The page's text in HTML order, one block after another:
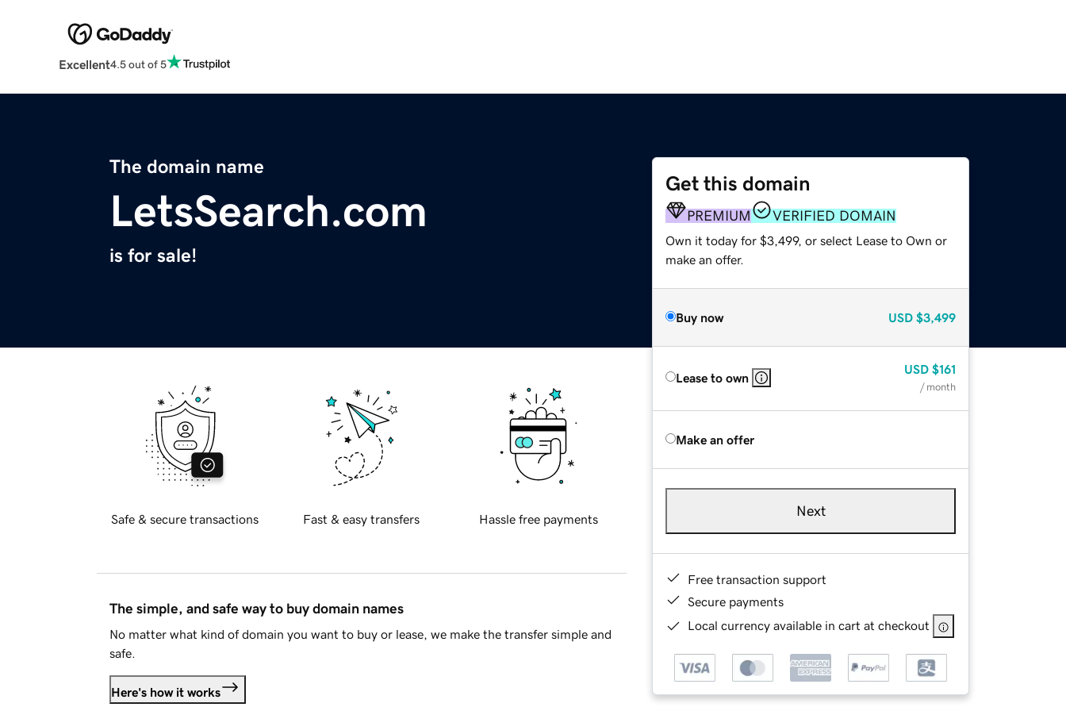
Excellent4.5 out of 5
The domain name
LetsSearch.com
is for sale!
Get this domain
PREMIUM VERIFIED DOMAIN
Own it today for $3,499, or select Lease to Own or
make an offer.
Buy now USD $3,499
Lease to own
USD $161
/ month
Make an offer
Next
Free transaction support
Secure payments
Local currency available in cart at checkout
Safe & secure transactions Fast & easy transfers Hassle free payments
The simple, and safe way to buy domain names
No matter what kind of domain you want to buy or lease, we make the transfer simple and
safe.
Here's how it works